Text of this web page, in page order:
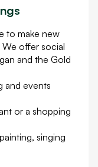
to make new
offer social
and the Gold
and events
or a shopping
singing